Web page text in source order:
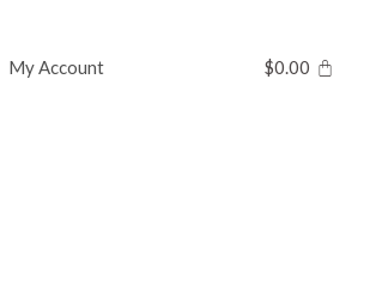
My Account $0.00